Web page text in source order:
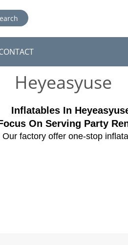
Heyeasyuse
Inflatables In H
On Serving Party
factory offer one-stop